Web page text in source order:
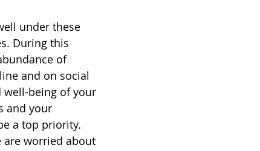
under these
During this
of
and on social
well-being of your
and your
a top priority.
are worried about